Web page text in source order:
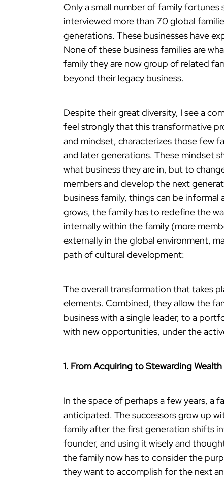
Only a small number of family fortunes
interviewed more than 70 global
generations. These businesses have
None of these business families are
family they are now group of related
beyond their legacy business.
Despite their great diversity, I see a
feel strongly that this transformative
and mindset, characterizes those few
and later generations. These mindset
what business they are in, but to
members and develop the next
business family, things can be
grows, the family has to redefine the
internally within the family (more
externally in the global environment,
path of cultural development:
The overall transformation that takes
elements. Combined, they allow the
business with a single leader, to a
with new opportunities, under the
1. From Acquiring to Stewarding Wealth
In the space of perhaps a few years, a
anticipated. The successors grow up
family after the first generation shifts
founder, and using it wisely and
the family now has to consider the
they want to accomplish for the next